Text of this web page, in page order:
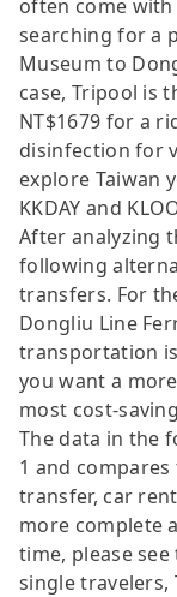
often come with
searching for a
Museum to
case, Tripool is
NT$1679 for a
disinfection for
explore Taiwan
KKDAY and
After analyzing
following
transfers. For
Dongliu Line
transportation
you want a
most cost-
The data in the
1 and
transfer, car
more complete
time, please
single